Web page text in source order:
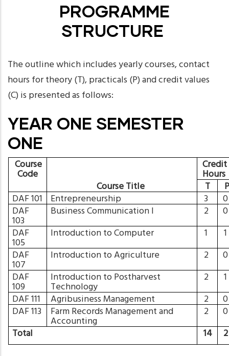
PROGRAMME
STRUCTURE
The outline which includes yearly courses, contact
hours for theory (T), practicals (P) and credit values
(C) is presented as follows:
YEAR ONE SEMESTER
ONE
Course
Code
Course Title
Credit
Hours
T
DAF 101
Entrepreneurship 3
DAF
103
Business Communication I 2
DAF
105
Introduction to Computer 1
1
DAF
107
Introduction to Agriculture 2
DAF
109
Introduction to Postharvest
Technology
2
1
DAF 111
Agribusiness Management 2
DAF 113
Farm Records Management and
Accounting
2
Total
14